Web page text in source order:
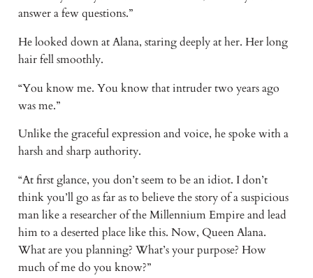
answer a few questions.”
He looked down at Alana, staring deeply at her. Her long
hair fell smoothly.
“You know me. You know that intruder two years ago
was me.”
Unlike the graceful expression and voice, he spoke with a
harsh and sharp authority.
“At first glance, you don’t seem to be an idiot. I don’t
think you’ll go as far as to believe the story of a suspicious
man like a researcher of the Millennium Empire and lead
him to a deserted place like this. Now, Queen Alana.
What are you planning? What’s your purpose? How
much of me do you know?”